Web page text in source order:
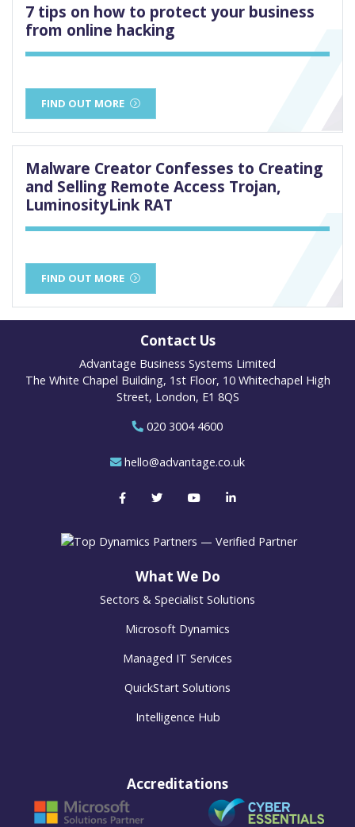
7 tips on how to protect your business
from online hacking
FIND OUT MORE
Malware Creator Confesses to Creating
and Selling Remote Access Trojan,
LuminosityLink RAT
FIND OUT MORE
Contact Us
Advantage Business Systems Limited
The White Chapel Building, 1st Floor, 10 Whitechapel High
Street, London, E1 8QS
020 3004 4600
hello@advantage.co.uk
What We Do
Sectors & Specialist Solutions
Microsoft Dynamics
Managed IT Services
QuickStart Solutions
Intelligence Hub
Accreditations